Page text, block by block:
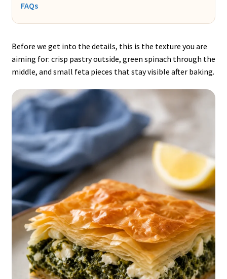
FAQs
Before we get into the details, this is the texture you are
aiming for: crisp pastry outside, green spinach through the
middle, and small feta pieces that stay visible after baking.